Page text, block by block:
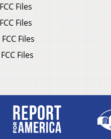
Files
Files
Files
Files